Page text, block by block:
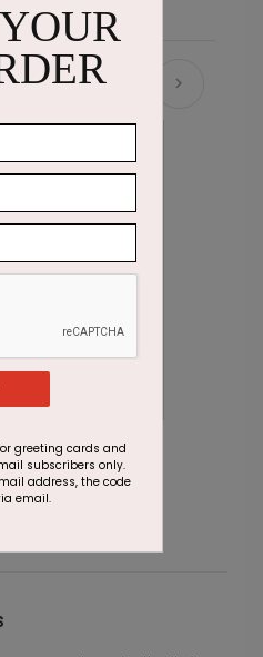
Card
greeting cards and
subscribers only.
address, the code
email.